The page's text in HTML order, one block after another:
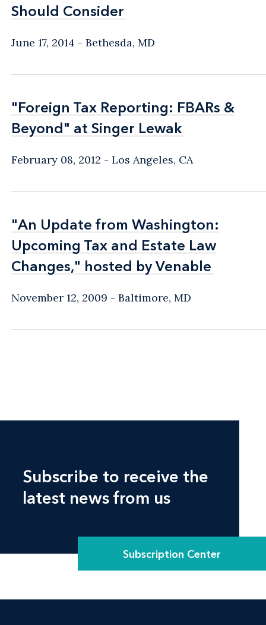
Should Consider
Should Consider
June 17, 2014 Bethesda, MD
"Foreign Tax Reporting: FBARs &
Beyond" at Singer Lewak
"Foreign Tax Reporting: FBARs &
Beyond" at Singer Lewak
February 08, 2012 Los Angeles, CA
"An Update from Washington:
Upcoming Tax and Estate Law
Changes," hosted by Venable
"An Update from Washington:
Upcoming Tax and Estate Law
Changes," hosted by Venable
November 12, 2009 Baltimore, MD
Subscribe to receive the
latest news from us
Subscription Center